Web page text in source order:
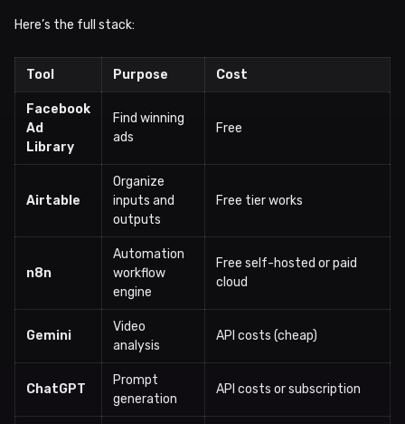
Here’s the full stack:
Tool Purpose Cost
Facebook
Ad
Library
Find winning
ads
Free
Airtable
Organize
inputs and
outputs
Free tier works
n8n
Automation
workflow
engine
Free self-hosted or paid
cloud
Gemini
Video
analysis
API costs (cheap)
ChatGPT
Prompt
generation
API costs or subscription